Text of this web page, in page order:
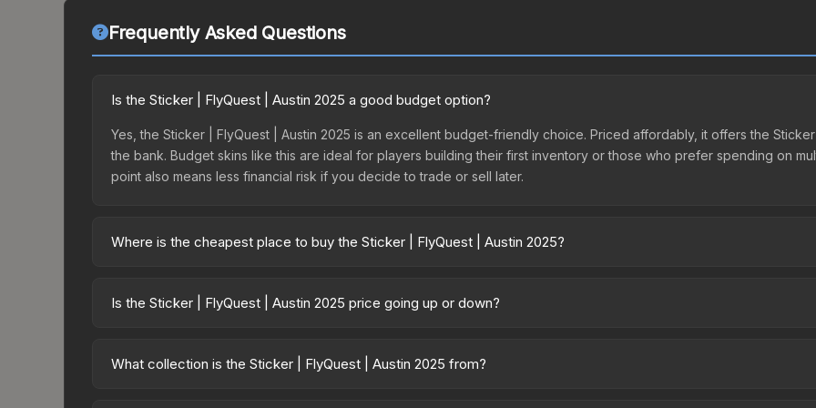
Frequently Asked Questions
Is the Sticker | FlyQuest | Austin 2025 a good budget option?
Yes, the Sticker | FlyQuest | Austin 2025 is an excellent budget-friendly choice. Priced affordably, it offers the
the bank. Budget skins like this are ideal for players building their first inventory or those who prefer spending on
point also means less financial risk if you decide to trade or sell later.
Where is the cheapest place to buy the Sticker | FlyQuest | Austin 2025?
2025 Contenders Sticker Capsule or purchased directly from third-party marketplaces. The Steam Community
Is the Sticker | FlyQuest | Austin 2025 price going up or down?
prices can indicate growing demand, reduced supply from case openings, or broader market-wide appreciation.
What collection is the Sticker | FlyQuest | Austin 2025 from?